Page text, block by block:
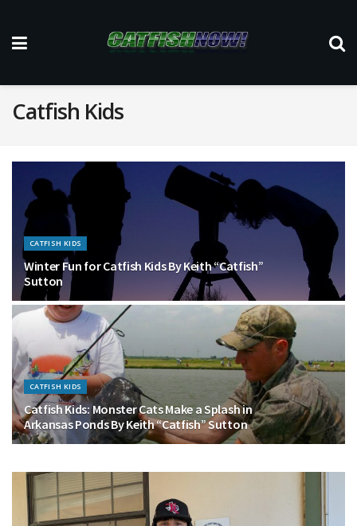
Catfish Kids
CATFISH KIDS
Winter Fun for Catfish Kids By Keith “Catfish”
Sutton
CATFISH KIDS
Catfish Kids: Monster Cats Make a Splash in
Arkansas Ponds By Keith “Catfish” Sutton